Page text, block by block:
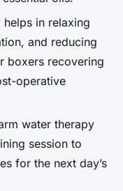
in relaxing
and reducing
boxers recovering
operative
water therapy
session to
for the next day’s